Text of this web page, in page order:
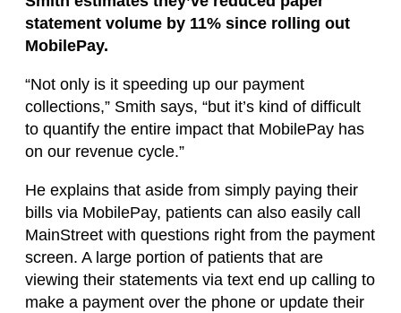
statement volume by 11% since rolling out
MobilePay.
“Not only is it speeding up our payment
collections,” Smith says, “but it’s kind of difficult
to quantify the entire impact that MobilePay has
on our revenue cycle.”
He explains that aside from simply paying their
bills via MobilePay, patients can also easily call
MainStreet with questions right from the payment
screen. A large portion of patients that are
viewing their statements via text end up calling to
make a payment over the phone or update their